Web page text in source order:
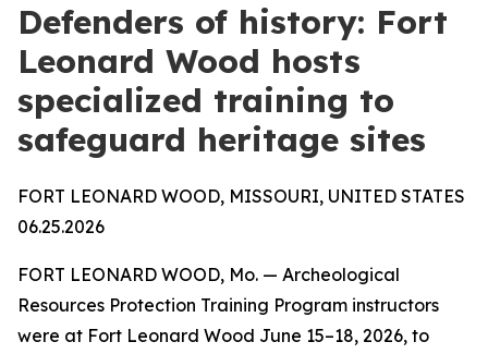
Defenders of history: Fort
Leonard Wood hosts
specialized training to
safeguard heritage sites
FORT LEONARD WOOD, MISSOURI, UNITED STATES
06.25.2026
FORT LEONARD WOOD, Mo. — Archeological
Resources Protection Training Program instructors
were at Fort Leonard Wood June 15–18, 2026, to